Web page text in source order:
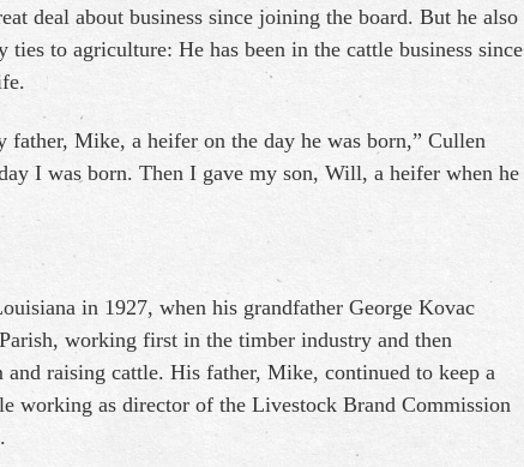
deal about business since joining the board. But he also
to agriculture: He has been in the cattle business since
father, Mike, a heifer on the day he was born,” Cullen
I was born. Then I gave my son, Will, a heifer when he
in 1927, when his grandfather George Kovac
working first in the timber industry and then
and raising cattle. His father, Mike, continued to keep a
working as director of the Livestock Brand Commission